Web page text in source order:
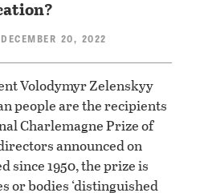
20, 2022
Volodymyr Zelenskyy
people are the recipients
Charlemagne Prize of
announced on
since 1950, the prize is
or bodies ‘distinguished